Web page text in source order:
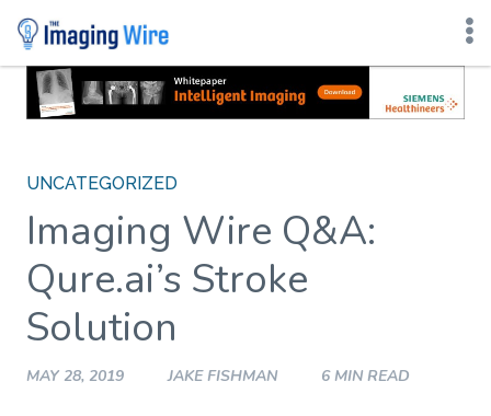
Skip
content
UNCATEGORIZED
Imaging Wire Q&A:
Qure.ai’s Stroke
Solution
MAY 28, 2019 JAKE FISHMAN 6 MIN READ